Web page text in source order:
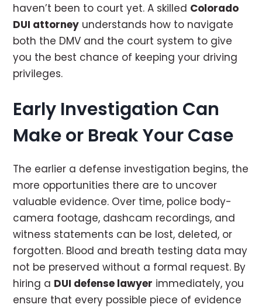
haven’t been to court yet. A skilled Colorado
DUI attorney understands how to navigate
both the DMV and the court system to give
you the best chance of keeping your driving
privileges.
Early Investigation Can
Make or Break Your Case
The earlier a defense investigation begins, the
more opportunities there are to uncover
valuable evidence. Over time, police body-
camera footage, dashcam recordings, and
witness statements can be lost, deleted, or
forgotten. Blood and breath testing data may
not be preserved without a formal request. By
hiring a DUI defense lawyer immediately, you
ensure that every possible piece of evidence